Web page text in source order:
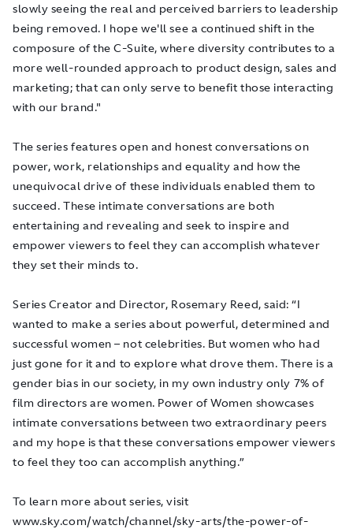
slowly seeing the real and perceived barriers to leadership
being removed. I hope we'll see a continued shift in the
composure of the C-Suite, where diversity contributes to a
more well-rounded approach to product design, sales and
marketing; that can only serve to benefit those interacting
with our brand."
The series features open and honest conversations on
power, work, relationships and equality and how the
unequivocal drive of these individuals enabled them to
succeed. These intimate conversations are both
entertaining and revealing and seek to inspire and
empower viewers to feel they can accomplish whatever
they set their minds to.
Series Creator and Director, Rosemary Reed, said: “I
wanted to make a series about powerful, determined and
successful women – not celebrities. But women who had
just gone for it and to explore what drove them. There is a
gender bias in our society, in my own industry only 7% of
film directors are women. Power of Women showcases
intimate conversations between two extraordinary peers
and my hope is that these conversations empower viewers
to feel they too can accomplish anything.”
To learn more about series, visit
www.sky.com/watch/channel/sky-arts/the-power-of-